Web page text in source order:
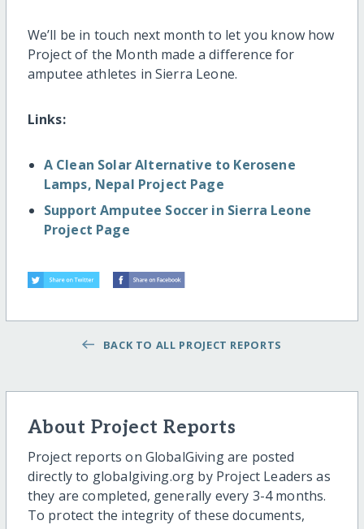
We’ll be in touch next month to let you know how
Project of the Month made a difference for
amputee athletes in Sierra Leone.
Links:
A Clean Solar Alternative to Kerosene
Lamps, Nepal Project Page
Support Amputee Soccer in Sierra Leone
Project Page
BACK TO ALL PROJECT REPORTS
About Project Reports
Project reports on GlobalGiving are posted
directly to globalgiving.org by Project Leaders as
they are completed, generally every 3-4 months.
To protect the integrity of these documents,